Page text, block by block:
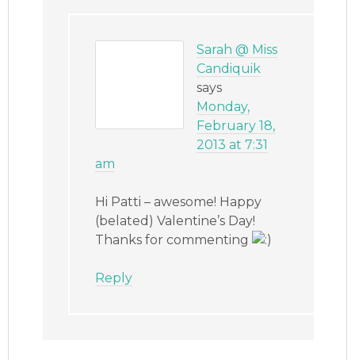
Sarah @ Miss
Candiquik
says
Monday,
February 18,
2013 at 7:31
am
Hi Patti – awesome! Happy
(belated) Valentine’s Day!
Thanks for commenting
Reply